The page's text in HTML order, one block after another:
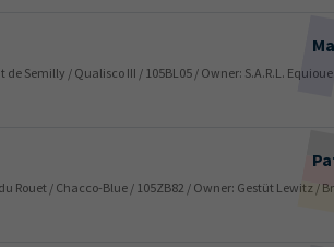
de Semilly / Qualisco III / 105BL05 / Owner: S.A.R.L.
Rouet / Chacco-Blue / 105ZB82 / Owner: Gestüt Lewitz /